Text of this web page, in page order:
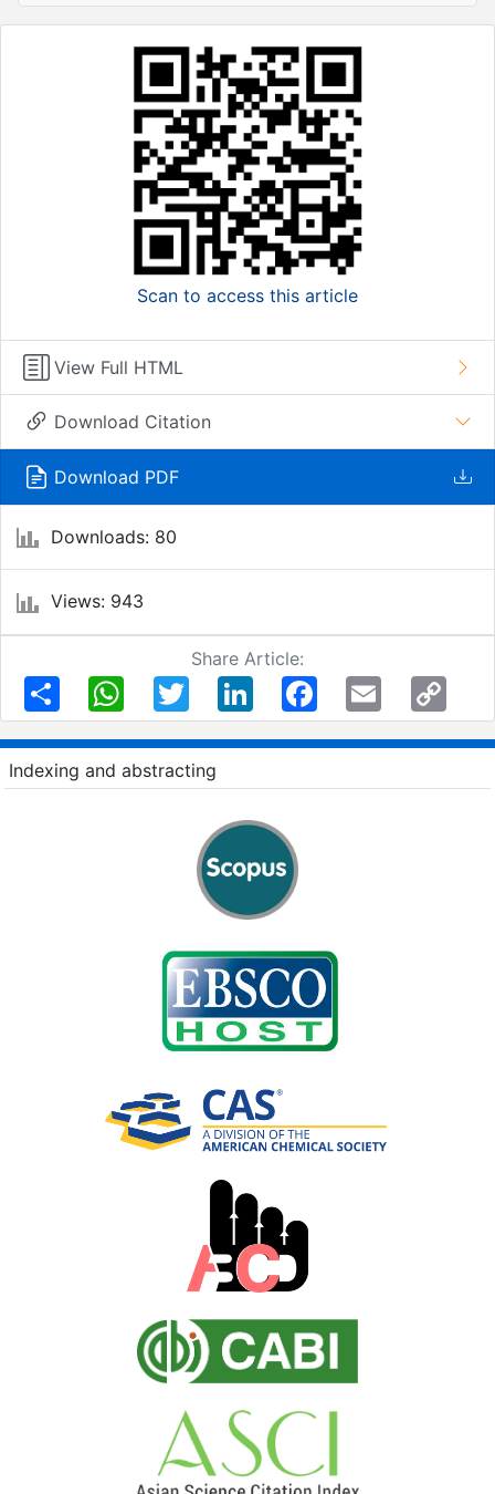
Scan to access this article
View Full HTML
Download Citation
Download PDF
Downloads: 80
Views: 943
Share Article:
Share
WhatsAppTwitter LinkedIn FacebookEmail
Copy
Indexing and abstracting